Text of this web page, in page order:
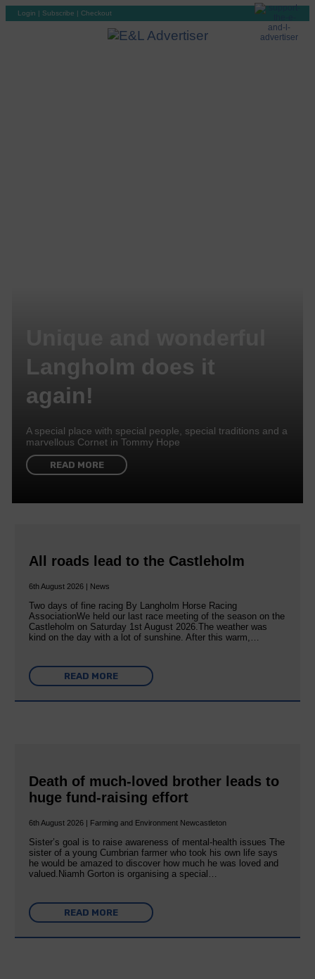
Login | Subscribe | Checkout
Langholm does it
again!
A special place with special people, special traditions and a
marvellous Cornet in Tommy Hope
READ MORE
All roads lead to the Castleholm
6th August 2026 | News
Two days of fine racing By Langholm Horse Racing
AssociationWe held our last race meeting of the season on the
Castleholm on Saturday 1st August 2026.The weather was
kind on the day with a lot of sunshine. After this warm,…
READ MORE
Death of much-loved brother leads to
huge fund-raising effort
6th August 2026 | Farming and Environment Newcastleton
Sister’s goal is to raise awareness of mental‐health issues The
sister of a young Cumbrian farmer who took his own life says
he would be amazed to discover how much he was loved and
valued.Niamh Gorton is organising a special…
READ MORE